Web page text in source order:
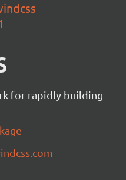
for rapidly building